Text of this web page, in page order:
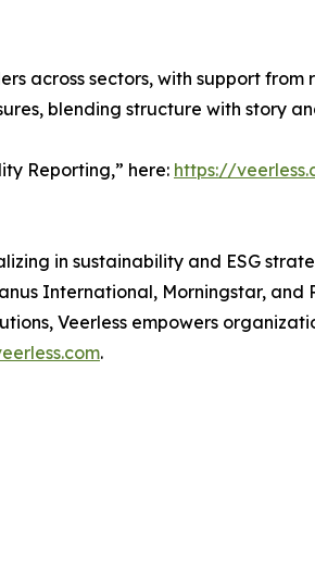
across sectors, with support
blending structure with story
Reporting,” here: https://
in sustainability and ESG
International, Morningstar,
Veerless empowers
.